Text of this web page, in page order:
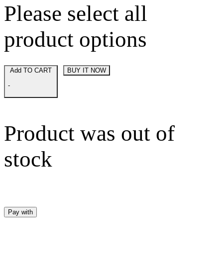
Please select all
product options
-
BUY IT NOW
Product was out of
stock
Pay with